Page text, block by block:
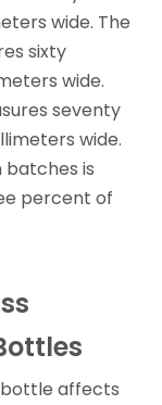
wide. The
sixty
wide.
seventy
wide.
is
percent of
bottle affects